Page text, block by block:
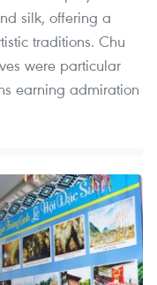
silk, offering a
traditions. Chu
were particular
earning admiration